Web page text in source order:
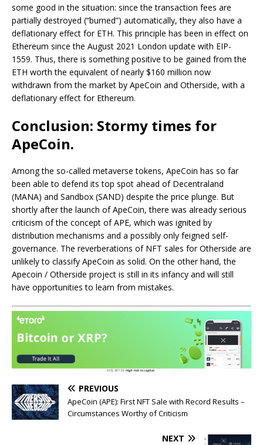
some good in the situation: since the transaction fees are
partially destroyed (“burned”) automatically, they also have a
deflationary effect for ETH. This principle has been in effect on
Ethereum since the August 2021 London update with EIP-
1559. Thus, there is something positive to be gained from the
ETH worth the equivalent of nearly $160 million now
withdrawn from the market by ApeCoin and Otherside, with a
deflationary effect for Ethereum.
Conclusion: Stormy times for
ApeCoin.
Among the so-called metaverse tokens, ApeCoin has so far
been able to defend its top spot ahead of Decentraland
(MANA) and Sandbox (SAND) despite the price plunge. But
shortly after the launch of ApeCoin, there was already serious
criticism of the concept of APE, which was ignited by
distribution mechanisms and a possibly only feigned self-
governance. The reverberations of NFT sales for Otherside are
unlikely to classify ApeCoin as solid. On the other hand, the
Apecoin / Otherside project is still in its infancy and will still
have opportunities to learn from mistakes.
PREVIOUS
ApeCoin (APE): First NFT Sale with Record Results –
Circumstances Worthy of Criticism
NEXT